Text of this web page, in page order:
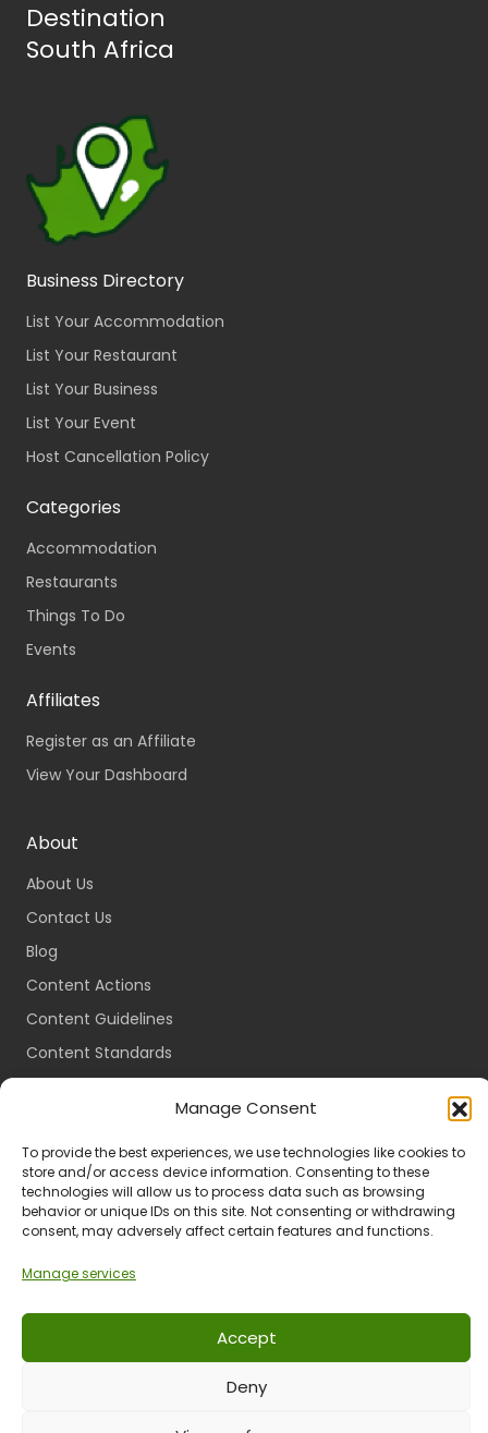
Manage Consent
To provide the best experiences, we use technologies like cookies to
store and/or access device information. Consenting to these
technologies will allow us to process data such as browsing
behavior or unique IDs on this site. Not consenting or withdrawing
consent, may adversely affect certain features and functions.
Manage services
Accept
Deny
Destination
South Africa
Business Directory
List Your Accommodation
List Your Restaurant
List Your Business
List Your Event
Host Cancellation Policy
Categories
Accommodation
Restaurants
Things To Do
Events
Affiliates
Register as an Affiliate
View Your Dashboard
About
About Us
Contact Us
Blog
Content Actions
Content Guidelines
Content Standards
Packages
Travel Guides
© 2024 All Rights Reserved.
Ts & Cs